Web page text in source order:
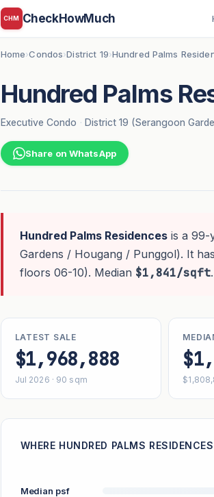
CHM CheckHowMuch
Home›Condos›District 19›Hundred Palms
Hundred Palms
Executive Condo · District 19 (Serangoon
Share on WhatsApp
Hundred Palms Residencesis a 99-
Gardens / Hougang / Punggol). It has
floors 06-10). Median $1,841/sqft
LATEST SALE
$1,968,888
Jul 2026 · 90 sqm
WHERE HUNDRED PALMS
Median psf